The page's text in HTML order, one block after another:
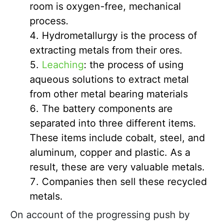
room is oxygen-free, mechanical
process.
Hydrometallurgy is the process of
extracting metals from their ores.
Leaching: the process of using
aqueous solutions to extract metal
from other metal bearing materials
The battery components are
separated into three different items.
These items include cobalt, steel, and
aluminum, copper and plastic. As a
result, these are very valuable metals.
Companies then sell these recycled
metals.
On account of the progressing push by